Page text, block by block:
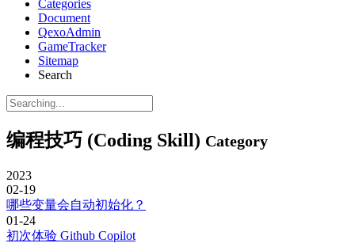
Categories
Document
QexoAdmin
GameTracker
Sitemap
Search
编程技巧 (Coding Skill) Category
2023
02-19
哪些变量会自动初始化？
01-24
初次体验 Github Copilot